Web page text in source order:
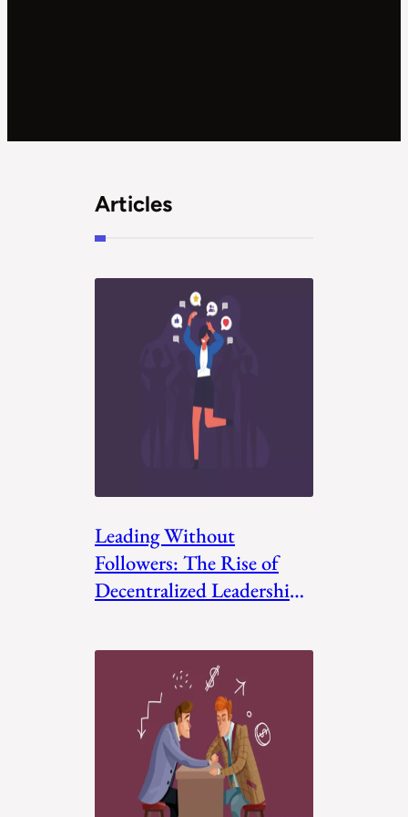
Articles
Leading Without
Followers: The Rise of
Decentralized Leadership